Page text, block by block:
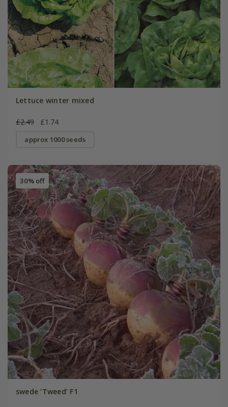
Lettuce winter mixed
£2.49 £1.74
approx 1000 seeds
30% off
swede 'Tweed' F1